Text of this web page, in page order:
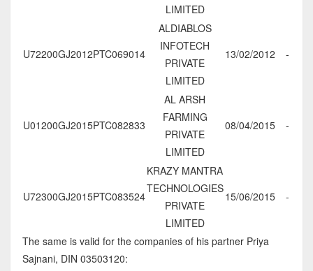
LIMITED
U72200GJ2012PTC069014
ALDIABLOS
INFOTECH
PRIVATE
LIMITED
13/02/2012 -
U01200GJ2015PTC082833
AL ARSH
FARMING
PRIVATE
LIMITED
08/04/2015 -
U72300GJ2015PTC083524
KRAZY MANTRA
TECHNOLOGIES
PRIVATE
LIMITED
15/06/2015 -
The same is valid for the companies of his partner Priya
Sajnani, DIN 03503120: